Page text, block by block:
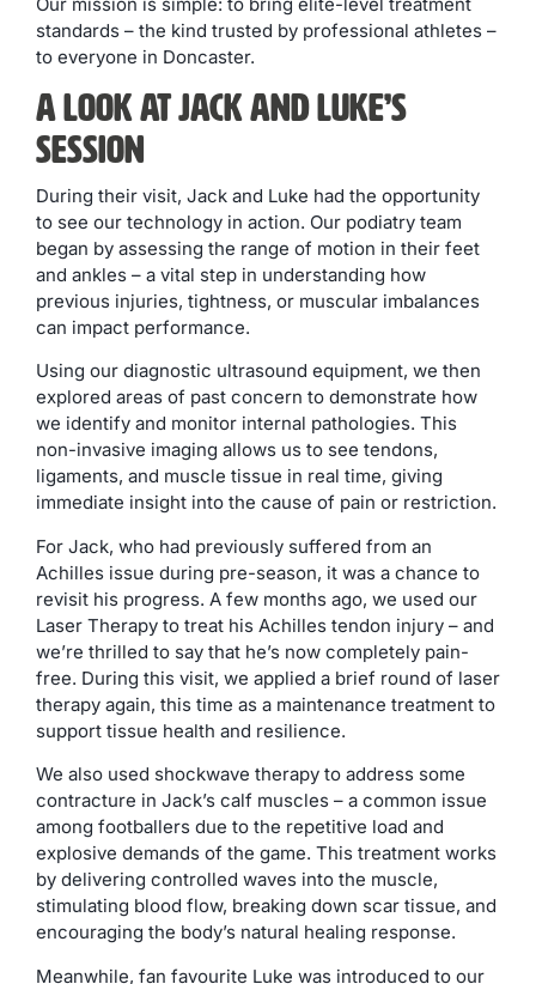
standards – the kind trusted by professional athletes –
to everyone in Doncaster.
A Look at Jack and Luke’s
Session
During their visit, Jack and Luke had the opportunity
to see our technology in action. Our podiatry team
began by assessing the range of motion in their feet
and ankles – a vital step in understanding how
previous injuries, tightness, or muscular imbalances
can impact performance.
Using our diagnostic ultrasound equipment, we then
explored areas of past concern to demonstrate how
we identify and monitor internal pathologies. This
non-invasive imaging allows us to see tendons,
ligaments, and muscle tissue in real time, giving
immediate insight into the cause of pain or restriction.
For Jack, who had previously suffered from an
Achilles issue during pre-season, it was a chance to
revisit his progress. A few months ago, we used our
Laser Therapy to treat his Achilles tendon injury – and
we’re thrilled to say that he’s now completely pain-
free. During this visit, we applied a brief round of laser
therapy again, this time as a maintenance treatment to
support tissue health and resilience.
We also used shockwave therapy to address some
contracture in Jack’s calf muscles – a common issue
among footballers due to the repetitive load and
explosive demands of the game. This treatment works
by delivering controlled waves into the muscle,
stimulating blood flow, breaking down scar tissue, and
encouraging the body’s natural healing response.
Meanwhile, fan favourite Luke was introduced to our